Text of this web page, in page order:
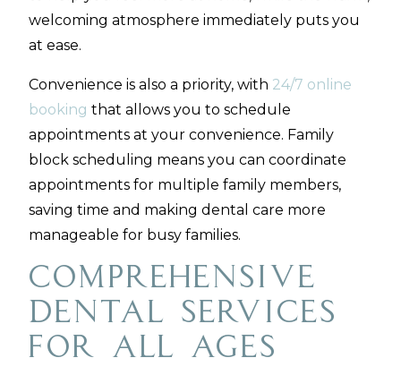
welcoming atmosphere immediately puts you
at ease.
Convenience is also a priority, with 24/7 online
booking that allows you to schedule
appointments at your convenience. Family
block scheduling means you can coordinate
appointments for multiple family members,
saving time and making dental care more
manageable for busy families.
Comprehensive
Dental Services
for All Ages